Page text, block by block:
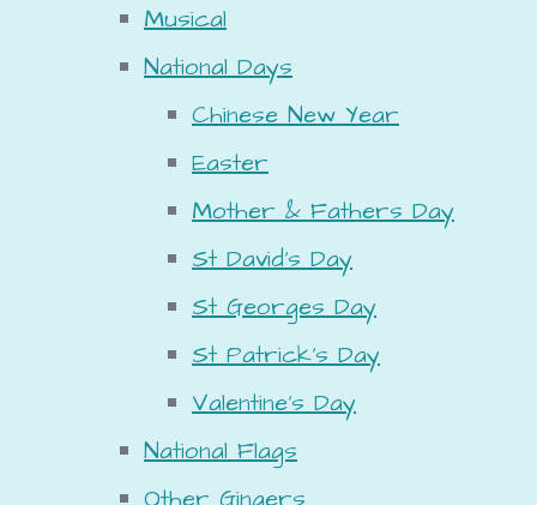
Musical
National Days
Chinese New Year
Easter
Mother & Fathers Day
St David's Day
St Georges Day
St Patrick's Day
Valentine's Day
National Flags